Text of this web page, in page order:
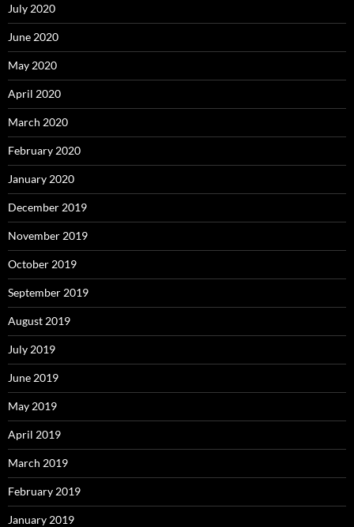
July 2020
June 2020
May 2020
April 2020
March 2020
February 2020
January 2020
December 2019
November 2019
October 2019
September 2019
August 2019
July 2019
June 2019
May 2019
April 2019
March 2019
February 2019
January 2019